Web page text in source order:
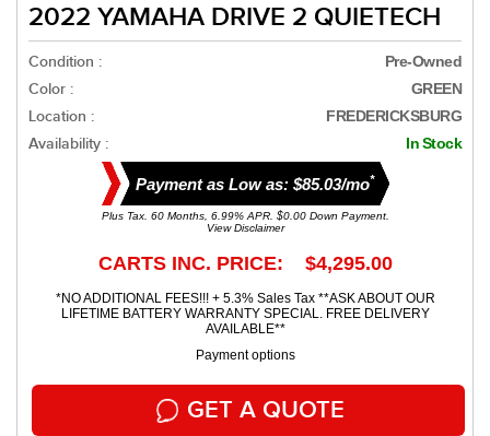
2022 YAMAHA DRIVE 2 QUIETECH
Condition : Pre-Owned
Color : GREEN
Location : FREDERICKSBURG
Availability : In Stock
Payment as Low as: $85.03/mo*
Plus Tax. 60 Months, 6.99% APR. $0.00 Down Payment.
View Disclaimer
CARTS INC. PRICE: $4,295.00
*NO ADDITIONAL FEES!!! + 5.3% Sales Tax **ASK ABOUT OUR
LIFETIME BATTERY WARRANTY SPECIAL. FREE DELIVERY
AVAILABLE**
Payment options
GET A QUOTE